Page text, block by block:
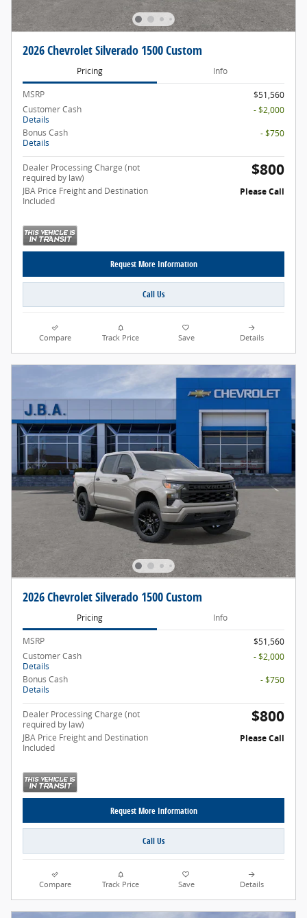
2026 Chevrolet Silverado 1500 Custom
Pricing Info
MSRP
$51,560
Customer Cash
Details
- $2,000
Bonus Cash
Details
- $750
Dealer Processing Charge (not
required by law)
$800
JBA Price Freight and Destination
Included
Please Call
Request More Information
Call Us
Compare Track Price Save Details
2026 Chevrolet Silverado 1500 Custom
Pricing Info
MSRP
$51,560
Customer Cash
Details
- $2,000
Bonus Cash
Details
- $750
Dealer Processing Charge (not
required by law)
$800
JBA Price Freight and Destination
Included
Please Call
Request More Information
Call Us
Compare Track Price Save Details